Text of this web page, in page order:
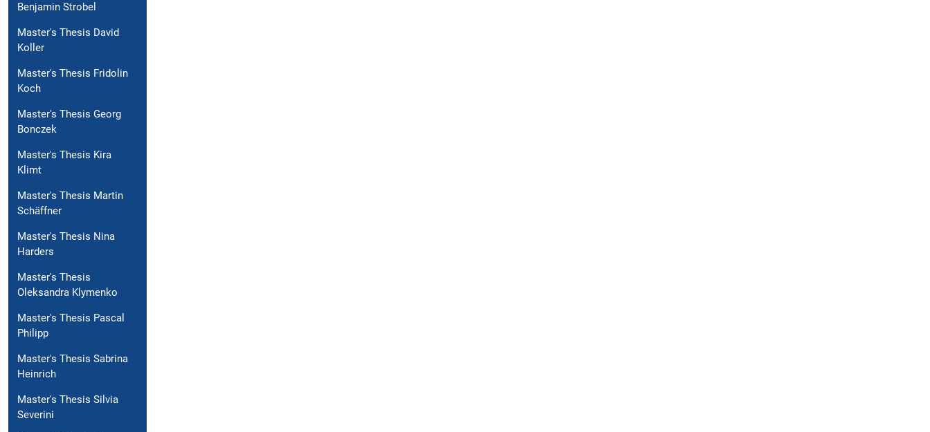
Benjamin Strobel
Master's Thesis David
Koller
Master's Thesis Fridolin
Koch
Master's Thesis Georg
Bonczek
Master's Thesis Kira
Klimt
Master's Thesis Martin
Schäffner
Master's Thesis Nina
Harders
Master's Thesis
Oleksandra Klymenko
Master's Thesis Pascal
Philipp
Master's Thesis Sabrina
Heinrich
Master's Thesis Silvia
Severini